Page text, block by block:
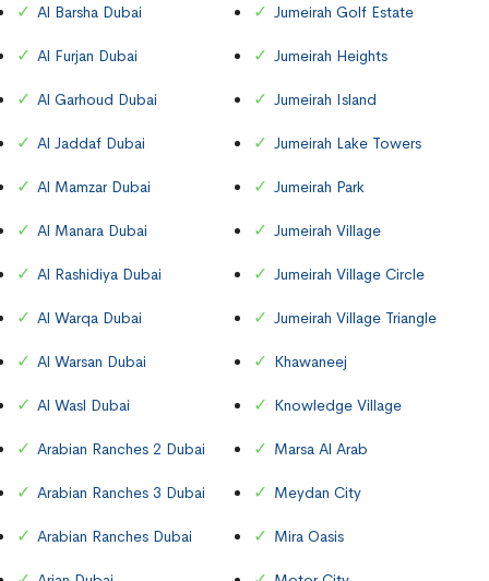
Al Barsha Dubai
Al Furjan Dubai
Al Garhoud Dubai
Al Jaddaf Dubai
Al Mamzar Dubai
Al Manara Dubai
Al Rashidiya Dubai
Al Warqa Dubai
Al Warsan Dubai
Al Wasl Dubai
Arabian Ranches 2 Dubai
Arabian Ranches 3 Dubai
Arabian Ranches Dubai
Jumeirah Golf Estate
Jumeirah Heights
Jumeirah Island
Jumeirah Lake Towers
Jumeirah Park
Jumeirah Village
Jumeirah Village Circle
Jumeirah Village Triangle
Khawaneej
Knowledge Village
Marsa Al Arab
Meydan City
Mira Oasis